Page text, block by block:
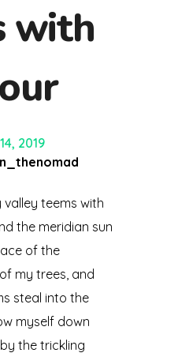
with
2019
valley teems with
the meridian sun
of the
my trees, and
steal into the
myself down
the trickling